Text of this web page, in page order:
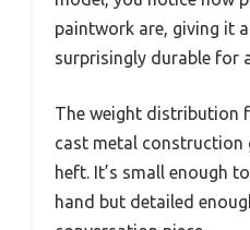
paintwork are, giving it
surprisingly durable for
The weight distribution
cast metal construction
heft. It’s small enough
hand but detailed